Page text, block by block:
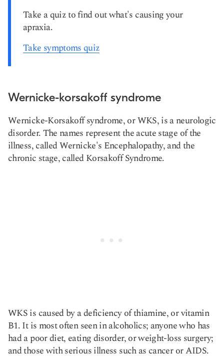
Take a quiz to find out what's causing your
apraxia.
Take symptoms quiz
Wernicke-korsakoff syndrome
Wernicke-Korsakoff syndrome, or WKS, is a neurologic
disorder. The names represent the acute stage of the
illness, called Wernicke's Encephalopathy, and the
chronic stage, called Korsakoff Syndrome.
WKS is caused by a deficiency of thiamine, or vitamin
B1. It is most often seen in alcoholics; anyone who has
had a poor diet, eating disorder, or weight-loss surgery;
and those with serious illness such as cancer or AIDS.